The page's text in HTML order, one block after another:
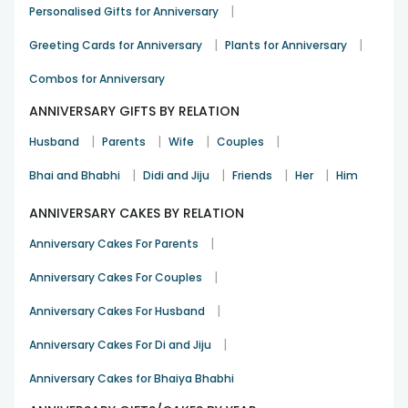
need something special for your parents/in-laws FlowerAura
but to show all your love, care, and compassion in an
FlowerAura
Gift Types Gift Combos
Gifts
Flower
Bouquets
Gifts with Soft Toys
Chocolates Customised Cushions
What Gift Should I Give to my Father &
Mother in Law?
Celebrate your in-laws' anniversary with a unique, funny, or
Personalised Gifts for Anniversary |
Greeting Cards for Anniversary | Plants for Anniversary |
Combos for Anniversary
ANNIVERSARY GIFTS BY RELATION
Husband | Parents | Wife | Couples |
Bhai and Bhabhi | Didi and Jiju | Friends | Her | Him
ANNIVERSARY CAKES BY RELATION
Anniversary Cakes For Parents |
Anniversary Cakes For Couples |
Anniversary Cakes For Husband |
Anniversary Cakes For Di and Jiju |
Anniversary Cakes for Bhaiya Bhabhi